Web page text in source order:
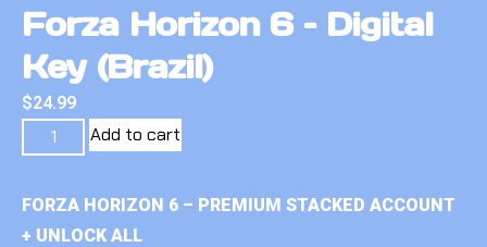
Forza Horizon 6 – Digital
Key (Brazil)
$24.99
Add to cart
FORZA HORIZON 6 – PREMIUM STACKED ACCOUNT
+ UNLOCK ALL